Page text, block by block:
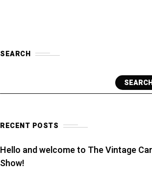
SEARCH
RECENT POSTS
Hello and welcome to The Vintage Car
Show!